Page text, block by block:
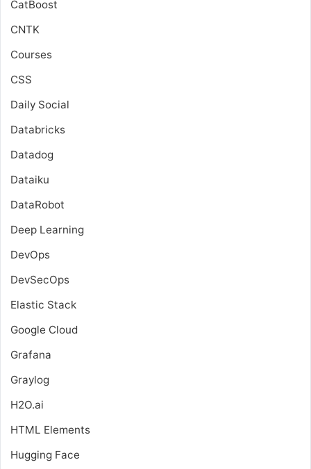
CatBoost
CNTK
Courses
CSS
Daily Social
Databricks
Datadog
Dataiku
DataRobot
Deep Learning
DevOps
DevSecOps
Elastic Stack
Google Cloud
Grafana
Graylog
H2O.ai
HTML Elements
Hugging Face